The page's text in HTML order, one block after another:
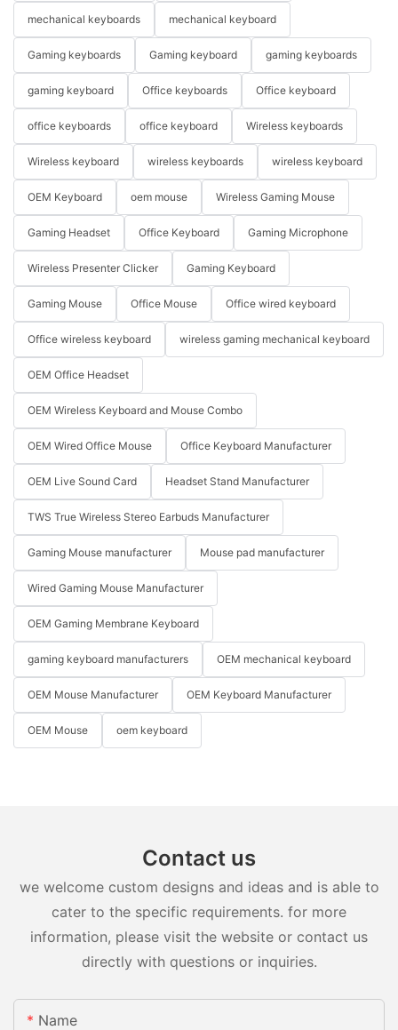
mechanical keyboards mechanical keyboard
Gaming keyboards Gaming keyboard gaming keyboards
gaming keyboard Office keyboards Office keyboard
office keyboards office keyboard Wireless keyboards
Wireless keyboard wireless keyboards wireless keyboard
OEM Keyboard oem mouse Wireless Gaming Mouse
Gaming Headset Office Keyboard Gaming Microphone
Wireless Presenter Clicker Gaming Keyboard
Gaming Mouse Office Mouse Office wired keyboard
Office wireless keyboard wireless gaming mechanical keyboard
OEM Office Headset
OEM Wireless Keyboard and Mouse Combo
OEM Wired Office Mouse Office Keyboard Manufacturer
OEM Live Sound Card Headset Stand Manufacturer
TWS True Wireless Stereo Earbuds Manufacturer
Gaming Mouse manufacturer Mouse pad manufacturer
Wired Gaming Mouse Manufacturer
OEM Gaming Membrane Keyboard
gaming keyboard manufacturers OEM mechanical keyboard
OEM Mouse Manufacturer OEM Keyboard Manufacturer
OEM Mouse oem keyboard
Contact us
we welcome custom designs and ideas and is able to
cater to the specific requirements. for more
information, please visit the website or contact us
directly with questions or inquiries.
Name